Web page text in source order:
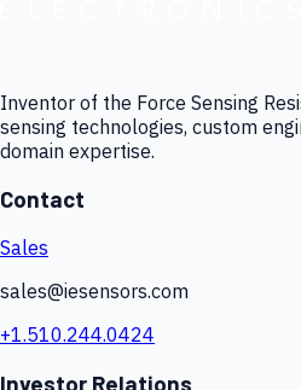
Inventor of the Force Sensing
sensing technologies, custom
domain expertise.
Contact
Sales
sales@iesensors.com
+1.510.244.0424
Investor Relations